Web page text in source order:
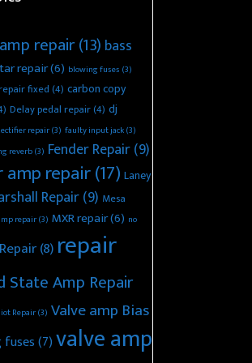
amp repair(13) bass
repair(6) blowing fuses (3)
fixed(4) carbon copy
Delay pedal repair(4) dj
repair(3) faulty input jack(3)
reverb(3) Fender Repair(9)
repair(17) Laney
Repair(9) Mesa
repair(3) MXR repair(6) no
(8) repair
State Amp Repair
Repair(3) Valve amp Bias
fuses(7)valve amp